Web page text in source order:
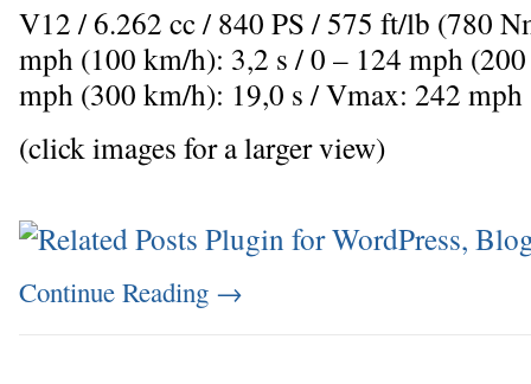
V12 / 6.262 cc / 840 PS / 575 ft/lb (780
mph (100 km/h): 3,2 s / 0 – 124 mph
mph (300 km/h): 19,0 s / Vmax: 242
(click images for a larger view)
Continue Reading →